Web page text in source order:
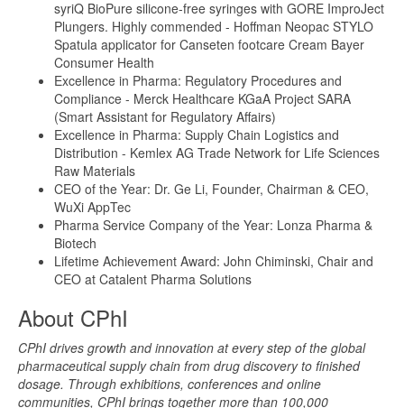
syriQ BioPure silicone-free syringes with GORE ImproJect
Plungers. Highly commended - Hoffman Neopac STYLO
Spatula applicator for Canseten footcare Cream Bayer
Consumer Health
Excellence in Pharma: Regulatory Procedures and
Compliance - Merck Healthcare KGaA Project SARA
(Smart Assistant for Regulatory Affairs)
Excellence in Pharma: Supply Chain Logistics and
Distribution - Kemlex AG Trade Network for Life Sciences
Raw Materials
CEO of the Year: Dr. Ge Li, Founder, Chairman & CEO,
WuXi AppTec
Pharma Service Company of the Year: Lonza Pharma &
Biotech
Lifetime Achievement Award: John Chiminski, Chair and
CEO at Catalent Pharma Solutions
About CPhI
CPhI drives growth and innovation at every step of the global
pharmaceutical supply chain from drug discovery to finished
dosage. Through exhibitions, conferences and online
communities, CPhI brings together more than 100,000